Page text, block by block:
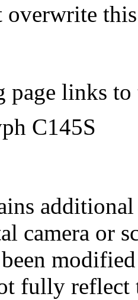
overwrite
page links
C145S
camera or
fully